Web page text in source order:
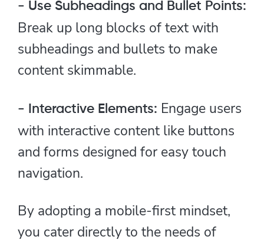
- Use Subheadings and Bullet Points:
Break up long blocks of text with
subheadings and bullets to make
content skimmable.
- Interactive Elements: Engage users
with interactive content like buttons
and forms designed for easy touch
navigation.
By adopting a mobile-first mindset,
you cater directly to the needs of